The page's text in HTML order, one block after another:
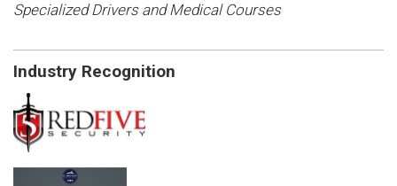
Specialized Drivers and Medical Courses
Industry Recognition